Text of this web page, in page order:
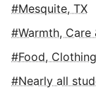
Mesquite, TX
Warmth, Care
Food,
Nearly all